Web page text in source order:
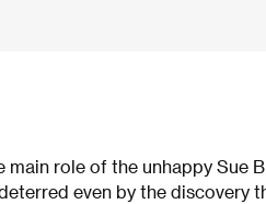
role of the unhappy Sue
even by the discovery